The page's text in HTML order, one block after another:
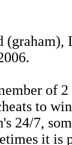
of
to
24/7,
it is